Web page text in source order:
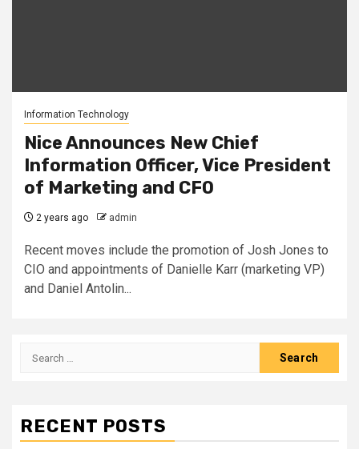
Information Technology
Nice Announces New Chief
Information Officer, Vice President
of Marketing and CFO
2 years ago admin
Recent moves include the promotion of Josh Jones to
CIO and appointments of Danielle Karr (marketing VP)
and Daniel Antolin...
Search
RECENT POSTS